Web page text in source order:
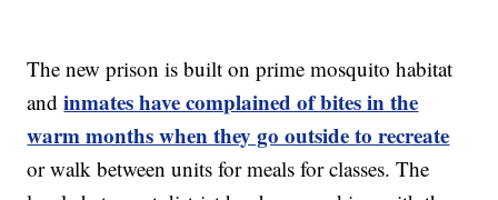
The new prison is built on prime mosquito habitat
andinmates have complained of bites in the
warm months when they go outside to recreate
or walk between units for meals for classes. The